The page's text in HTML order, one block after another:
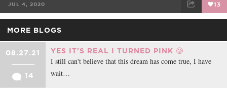
JUL 4, 2020 13
MORE BLOGS
08.27.21
14
YES IT'S REAL I TURNED PINK 🥲
I still can't believe that this dream has come true, I have
wait…